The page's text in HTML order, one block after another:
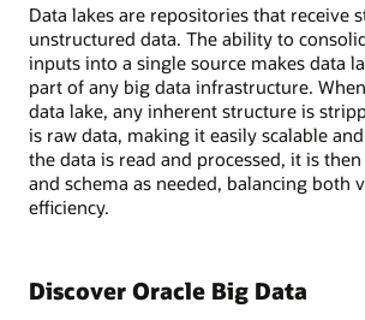
Data lakes are repositories that receive
unstructured data. The ability to
inputs into a single source makes data
part of any big data infrastructure.
data lake, any inherent structure is
is raw data, making it easily scalable
the data is read and processed, it is
and schema as needed, balancing both
efficiency.
Discover Oracle Big Data